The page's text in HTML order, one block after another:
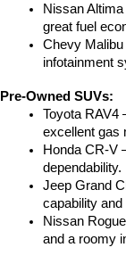
Nissan
great fuel
Chevy
infotainment
Pre-Owned SUVs:
Toyota RAV4
excellent gas
Honda CR-V
dependability.
Jeep Grand
capability
Nissan
and a roomy